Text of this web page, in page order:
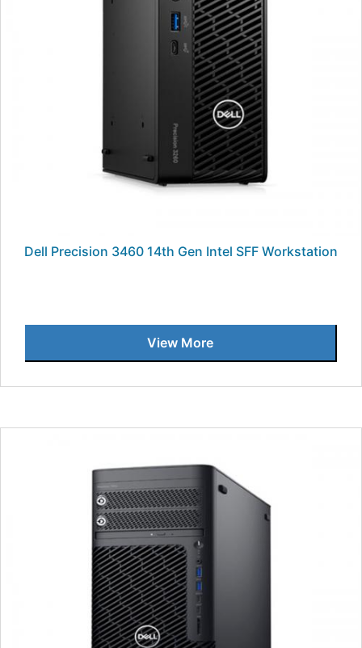
Dell Precision 3460 14th Gen Intel SFF Workstation
View More